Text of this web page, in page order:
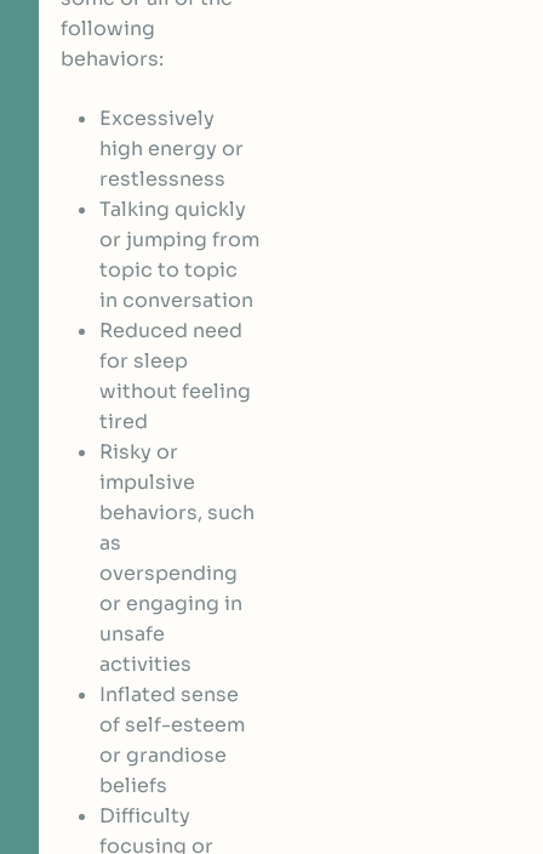
following
behaviors:
Excessively
high energy or
restlessness
Talking quickly
or jumping from
topic to topic
in conversation
Reduced need
for sleep
without feeling
tired
Risky or
impulsive
behaviors, such
as
overspending
or engaging in
unsafe
activities
Inflated sense
of self-esteem
or grandiose
beliefs
Difficulty
focusing or